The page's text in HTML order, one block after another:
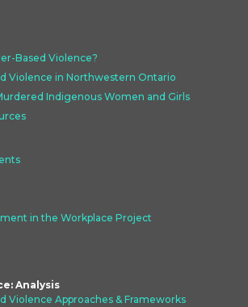
Based Violence?
Violence in Northwestern Ontario
Indigenous Women and Girls
in the Workplace Project
Analysis
Violence Approaches & Frameworks